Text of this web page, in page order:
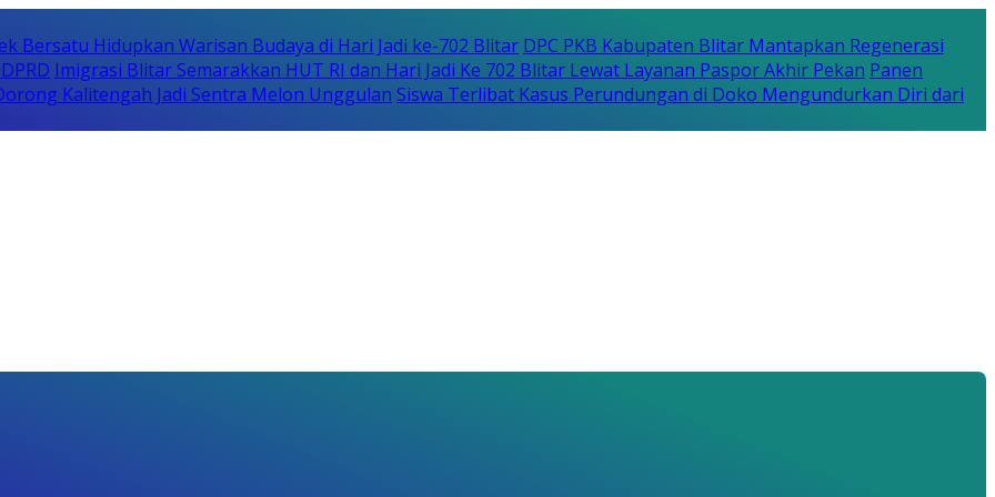
Bersatu Hidupkan Warisan Budaya di Hari Jadi ke-702 Blitar DPC PKB Kabupaten Blitar Mantapkan Regenerasi
Imigrasi Blitar Semarakkan HUT RI dan Hari Jadi Ke 702 Blitar Lewat Layanan Paspor Akhir Pekan Panen
Kalitengah Jadi Sentra Melon Unggulan Siswa Terlibat Kasus Perundungan di Doko Mengundurkan Diri dari